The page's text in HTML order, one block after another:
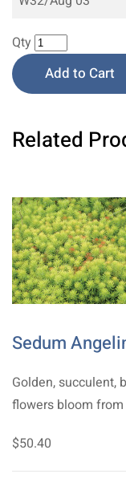
Qty
Add to Cart
Related
Sedum
Golden, succulent,
flowers bloom
$50.40